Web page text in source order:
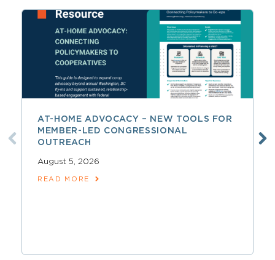
AT-HOME ADVOCACY – NEW TOOLS FOR
MEMBER-LED CONGRESSIONAL
OUTREACH
August 5, 2026
READ MORE